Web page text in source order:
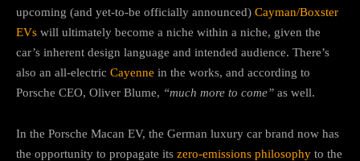
upcoming (and yet-to-be officially announced) Cayman/Boxster
EVs will ultimately become a niche within a niche, given the
car’s inherent design language and intended audience. There’s
also an all-electric Cayenne in the works, and according to
Porsche CEO, Oliver Blume, “much more to come” as well.
In the Porsche Macan EV, the German luxury car brand now has
the opportunity to propagate its zero-emissions philosophy to the